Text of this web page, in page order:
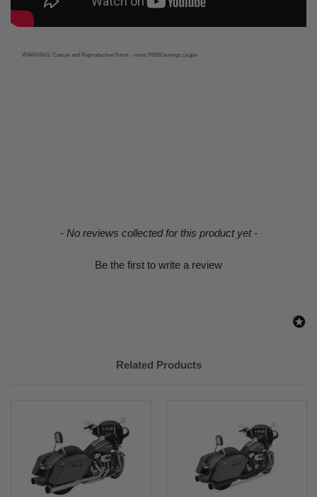
WARNING: Cancer and Reproductive Harm - www.P65Warnings.ca.gov
- No reviews collected for this product yet -
Be the first to write a review
New content loaded
Related Products